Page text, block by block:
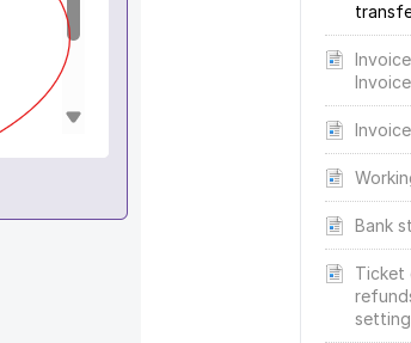
Bank
Ticket